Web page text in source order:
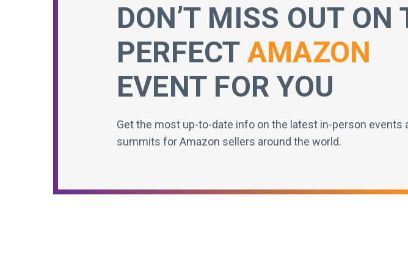
DON’T MISS OUT ON
PERFECT AMAZON
EVENT FOR YOU
Get the most up-to-date info on the latest in-person events
summits for Amazon sellers around the world.